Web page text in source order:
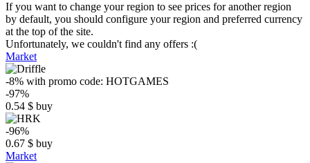
If you want to change your region to see prices for another region
by default, you should configure your region and preferred currency
at the top of the site.
Unfortunately, we couldn't find any offers :(
Market
-8% with promo code: HOTGAMES
-97%
0.54 $ buy
-96%
0.67 $ buy
Market